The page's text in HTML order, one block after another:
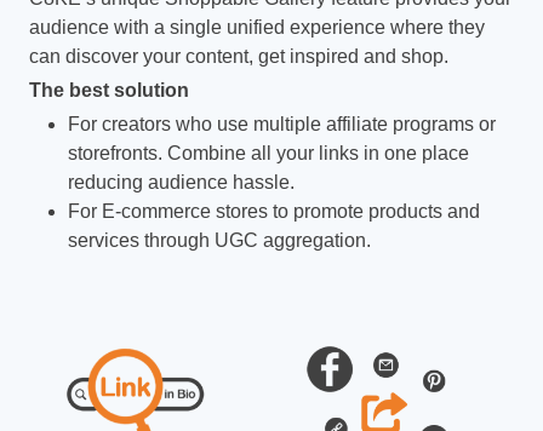
audience with a single unified experience where they
can discover your content, get inspired and shop.
The best solution
For creators who use multiple affiliate programs or
storefronts. Combine all your links in one place
reducing audience hassle.
For E-commerce stores to promote products and
services through UGC aggregation.